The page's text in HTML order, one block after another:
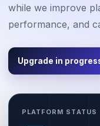
while we improve
performance, and
Upgrade in
PLATFORM STATUS